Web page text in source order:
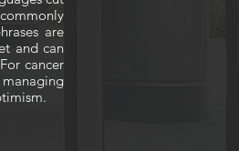
are
and can
cancer